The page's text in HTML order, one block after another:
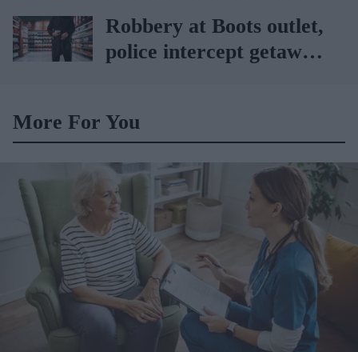
obesity in Wales
Robbery at Boots outlet,
police intercept getaway
More For You